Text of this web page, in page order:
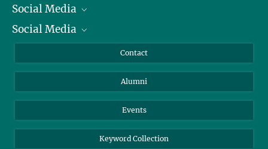
President
Facts and Figures
Social Media
Bluesky
Social Media
YouTube
Contact
Alumni
Events
Keyword Collection